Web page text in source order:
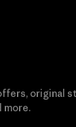
original
more.